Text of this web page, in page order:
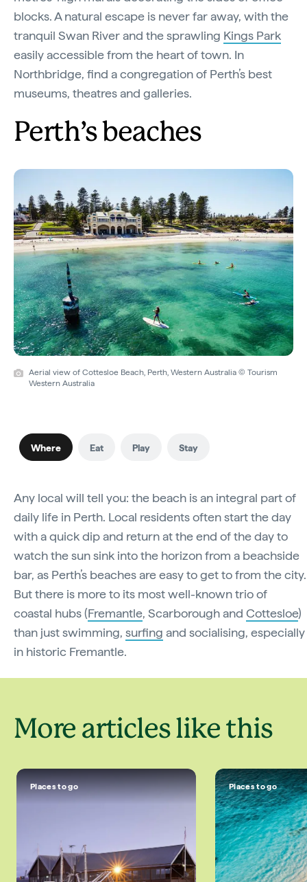
blocks. A natural escape is never far away, with the
tranquil Swan River and the sprawling Kings Park
easily accessible from the heart of town. In
Northbridge, find a congregation of Perth’s best
museums, theatres and galleries.
Perth’s beaches
Aerial view of Cottesloe Beach, Perth, Western Australia © Tourism
Western Australia
Where Eat Play Stay
Any local will tell you: the beach is an integral part of
daily life in Perth. Local residents often start the day
with a quick dip and return at the end of the day to
watch the sun sink into the horizon from a beachside
bar, as Perth’s beaches are easy to get to from the city.
But there is more to its most well-known trio of
coastal hubs (Fremantle, Scarborough and Cottesloe)
than just swimming, surfing and socialising, especially
in historic Fremantle.
More articles like this
Places to go Places to go